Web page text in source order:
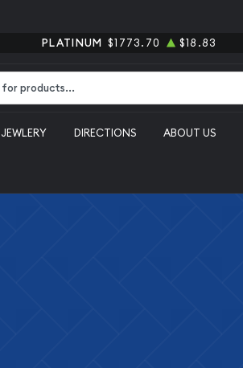
PLATINUM $1773.70 $18.83
JEWLERY DIRECTIONS ABOUT US